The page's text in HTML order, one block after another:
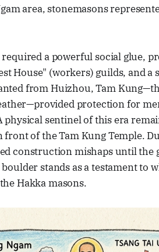
area, stonemasons
a powerful social glue,
House" (workers) guilds, and
from Huizhou, Tam
protection for
physical sentinel of this era
front of the Tam Kung Temple.
construction mishaps until
stands as a testament to
Hakka masons.